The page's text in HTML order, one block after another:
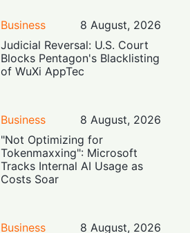
Business
8 August, 2026
Judicial Reversal: U.S. Court
Blocks Pentagon's Blacklisting
of WuXi AppTec
Business
8 August, 2026
"Not Optimizing for
Tokenmaxxing": Microsoft
Tracks Internal AI Usage as
Costs Soar
Business
8 August, 2026